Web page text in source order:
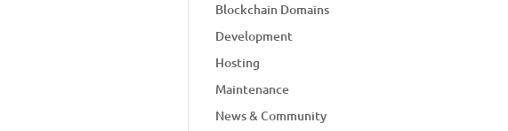
Blockchain Domains
Development
Hosting
Maintenance
News & Community